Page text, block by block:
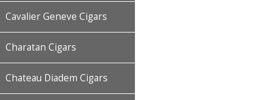
Cavalier Geneve Cigars
Charatan Cigars
Chateau Diadem Cigars